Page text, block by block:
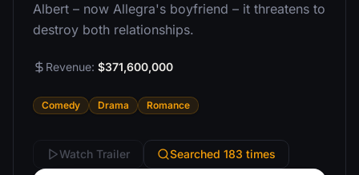
Albert – now Allegra's boyfriend – it threatens to
destroy both relationships.
Revenue: $371,600,000
Comedy Drama Romance
Watch Trailer Searched 183 times